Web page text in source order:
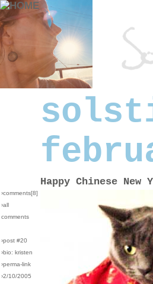
›comments[8]
›all
comments
›post #20
›bio: kristen
›perma-link
›2/10/2005
Happy Chinese New